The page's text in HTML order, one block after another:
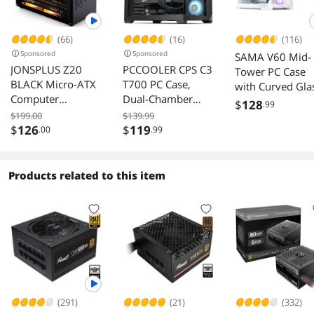
(66)
Sponsored
JONSPLUS Z20
BLACK Micro-ATX
Computer
Case,with
Detachable
performance
Support 240AIO,
H160mm Cooler,
Black
$199.00
$126.00
(16)
Sponsored
PCCOOLER CPS C3
T700 PC Case,
Dual-Chamber
Mid-Tower ATX
Case, High-Airflow
Supports, Sturdy
Panels, Black (Fans
Not Included)
$139.99
$119.99
(116)
SAMA V60 Mid-
Tower PC Case
with Curved
7 ARGB Fans,
$128.99
Products related to this item
(291) (21) (332)